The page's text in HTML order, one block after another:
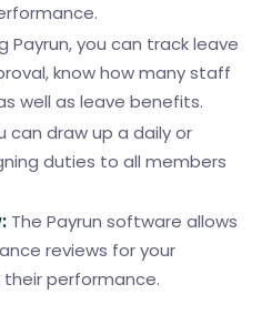
Payrun, you can track leave
know how many staff
well as leave benefits.
can draw up a daily or
duties to all members
The Payrun software allows
reviews for your
performance.